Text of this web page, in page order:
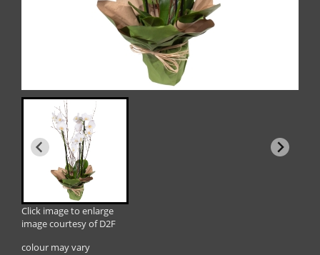
Click image to enlarge
image courtesy of D2F
colour may vary